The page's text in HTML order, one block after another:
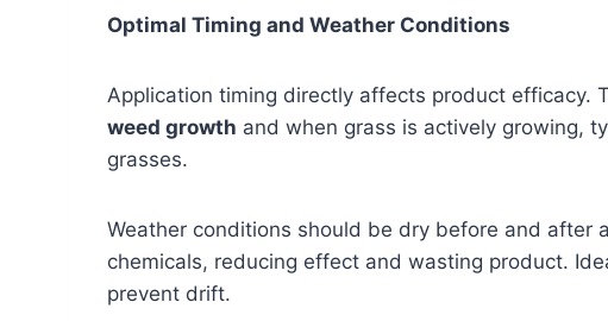
Optimal Timing and Weather Conditions
Application timing directly affects product efficacy.
weed growth and when grass is actively growing,
grasses.
Weather conditions should be dry before and after
chemicals, reducing effect and wasting product.
prevent drift.